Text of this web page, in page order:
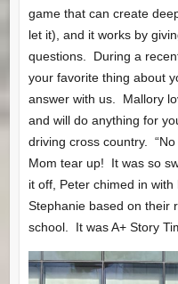
game that can create
let it), and it works by
questions. During a
your favorite thing about
answer with us. Mallory
and will do anything for
driving cross country.
Mom tear up! It was so
it off, Peter chimed in
Stephanie based on their
school. It was A+ Story